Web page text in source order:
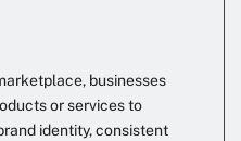
businesses
or services to
identity, consistent